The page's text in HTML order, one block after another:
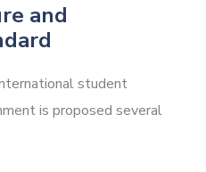
and
student
is proposed several